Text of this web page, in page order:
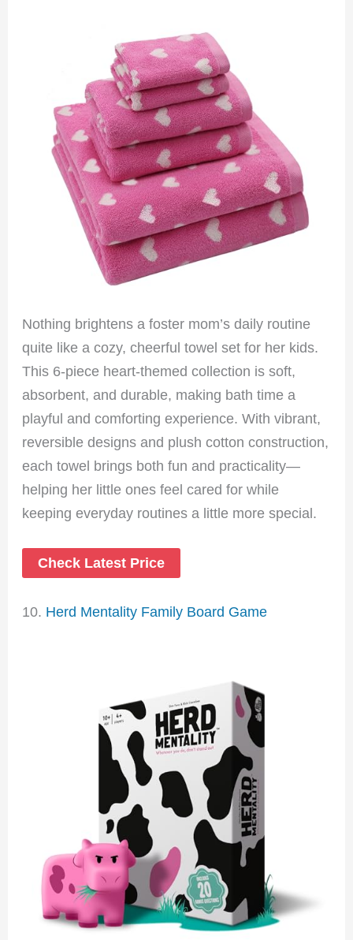
Nothing brightens a foster mom’s daily routine
quite like a cozy, cheerful towel set for her kids.
This 6-piece heart-themed collection is soft,
absorbent, and durable, making bath time a
playful and comforting experience. With vibrant,
reversible designs and plush cotton construction,
each towel brings both fun and practicality—
helping her little ones feel cared for while
keeping everyday routines a little more special.
Check Latest Price
10. Herd Mentality Family Board Game